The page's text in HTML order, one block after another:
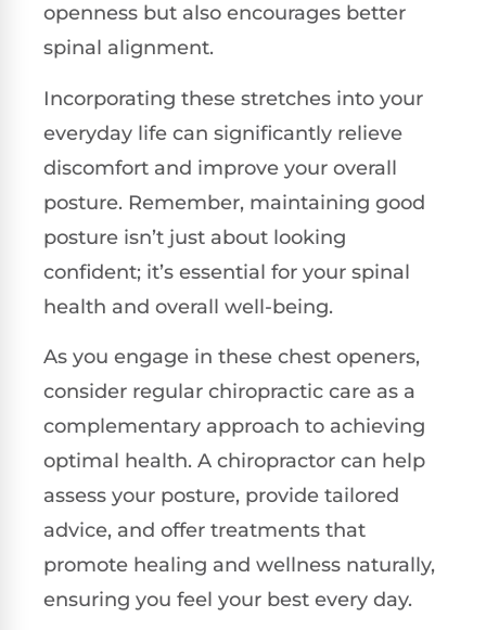
openness but also encourages better
spinal alignment.
Incorporating these stretches into your
everyday life can significantly relieve
discomfort and improve your overall
posture. Remember, maintaining good
posture isn’t just about looking
confident; it’s essential for your spinal
health and overall well-being.
As you engage in these chest openers,
consider regular chiropractic care as a
complementary approach to achieving
optimal health. A chiropractor can help
assess your posture, provide tailored
advice, and offer treatments that
promote healing and wellness naturally,
ensuring you feel your best every day.